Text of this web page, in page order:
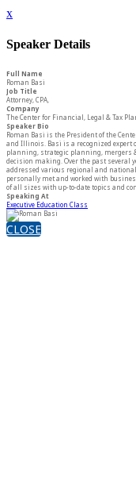
x
Speaker Details
Full Name
Roman Basi
Job Title
Attorney, CPA,
Company
The Center for Financial, Legal & Tax
Speaker Bio
Roman Basi is the President of the
and Illinois. Basi is a recognized expert
planning, strategic planning, mergers
decision making. Over the past several
addressed various regional and
personally met and worked with
of all sizes with up-to-date topics and
Speaking At
Executive Education Class
CLOSE